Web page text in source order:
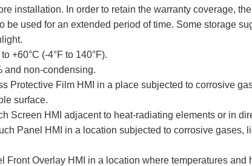
installation. In order to retain the warranty coverage,
used for an extended period of time. Some storage
+60°C (-4°F to 140°F).
and non-condensing.
Protective Film HMI in a place subjected to corrosive
surface.
Screen HMI adjacent to heat-radiating elements or in
Panel HMI in a location subjected to corrosive gases,
Front Overlay HMI in a location where temperatures